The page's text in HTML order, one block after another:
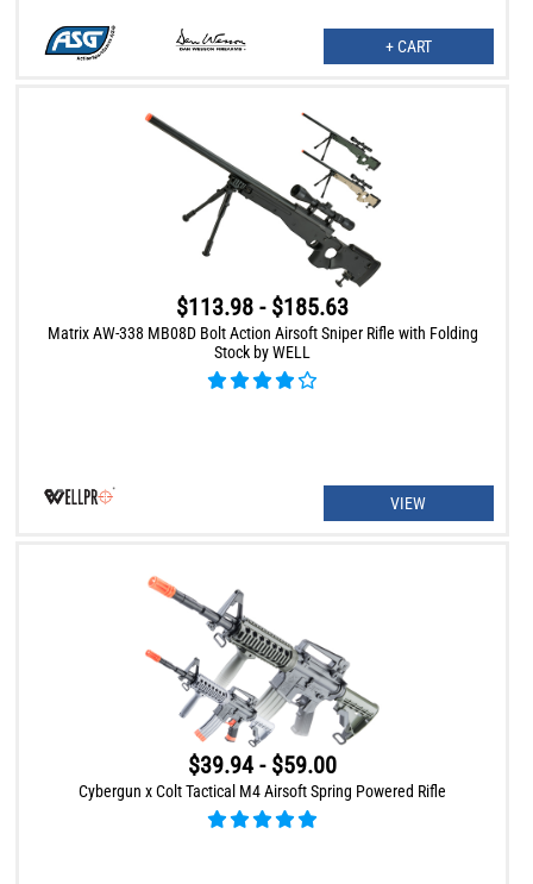
+ CART
$113.98 - $185.63
Matrix AW-338 MB08D Bolt Action Airsoft Sniper Rifle with Folding
Stock by WELL
VIEW
$39.94 - $59.00
Cybergun x Colt Tactical M4 Airsoft Spring Powered Rifle